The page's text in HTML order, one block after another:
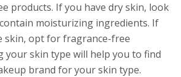
products. If you have dry skin, look
moisturizing ingredients. If
skin, opt for fragrance-free
your skin type will help you to find
brand for your skin type.